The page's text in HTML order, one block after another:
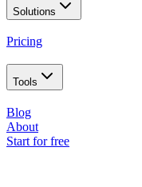
Solutions
Pricing
Tools
Blog
About
Start for free